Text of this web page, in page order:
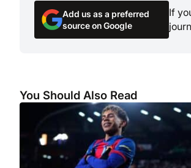
Add us as a preferred
source on Google
If
You Should Also Read